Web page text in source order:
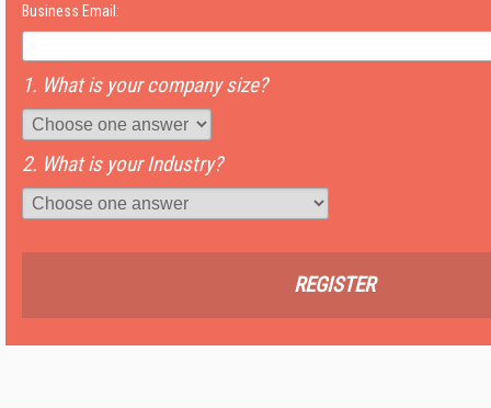
Business Email:
1. What is your company size?
2. What is your Industry?
REGISTER